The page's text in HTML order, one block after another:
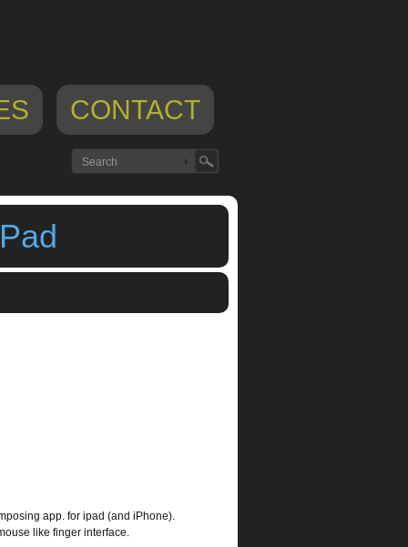
CONTACT
app. for ipad (and iPhone).
like finger interface.